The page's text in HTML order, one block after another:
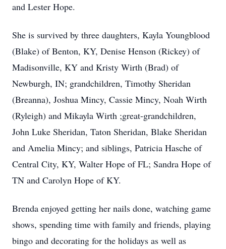
and Lester Hope.
She is survived by three daughters, Kayla Youngblood
(Blake) of Benton, KY, Denise Henson (Rickey) of
Madisonville, KY and Kristy Wirth (Brad) of
Newburgh, IN; grandchildren, Timothy Sheridan
(Breanna), Joshua Mincy, Cassie Mincy, Noah Wirth
(Ryleigh) and Mikayla Wirth ;great-grandchildren,
John Luke Sheridan, Taton Sheridan, Blake Sheridan
and Amelia Mincy; and siblings, Patricia Hasche of
Central City, KY, Walter Hope of FL; Sandra Hope of
TN and Carolyn Hope of KY.
Brenda enjoyed getting her nails done, watching game
shows, spending time with family and friends, playing
bingo and decorating for the holidays as well as